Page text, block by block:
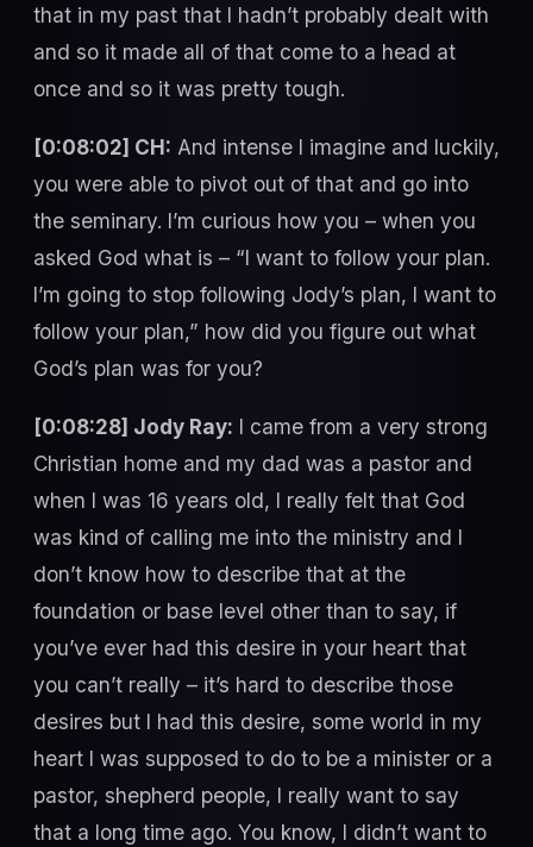
that in my past that I hadn’t probably dealt with
and so it made all of that come to a head at
once and so it was pretty tough.
[0:08:02] CH: And intense I imagine and luckily,
you were able to pivot out of that and go into
the seminary. I’m curious how you – when you
asked God what is – “I want to follow your plan.
I’m going to stop following Jody’s plan, I want to
follow your plan,” how did you figure out what
God’s plan was for you?
[0:08:28] Jody Ray: I came from a very strong
Christian home and my dad was a pastor and
when I was 16 years old, I really felt that God
was kind of calling me into the ministry and I
don’t know how to describe that at the
foundation or base level other than to say, if
you’ve ever had this desire in your heart that
you can’t really – it’s hard to describe those
desires but I had this desire, some world in my
heart I was supposed to do to be a minister or a
pastor, shepherd people, I really want to say
that a long time ago. You know, I didn’t want to